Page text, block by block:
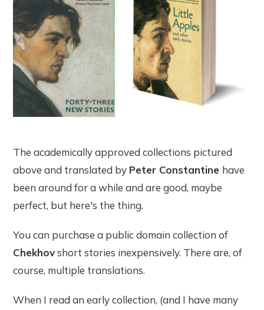
The academically approved collections pictured
above and translated by Peter Constantine have
been around for a while and are good, maybe
perfect, but here's the thing.
You can purchase a public domain collection of
Chekhovshort stories inexpensively. There are, of
course, multiple translations.
When I read an early collection, (and I have many